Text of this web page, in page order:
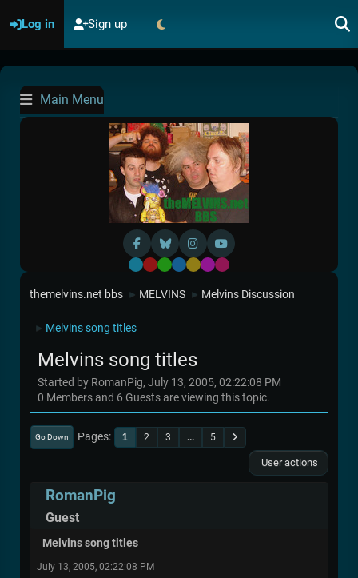
Log in Sign up
Main Menu
Default
RedGreen
BlueYellow
Purple
Pink
themelvins.net bbs ► MELVINS ► Melvins Discussion
► Melvins song titles
Melvins song titles
Started by RomanPig, July 13, 2005, 02:22:08 PM
0 Members and 6 Guests are viewing this topic.
Go Down Pages 1 2 3 ... 5
User actions
RomanPig
Guest
Melvins song titles
July 13, 2005, 02:22:08 PM